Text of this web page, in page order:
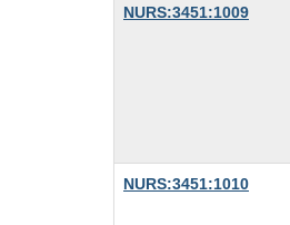
NURS:3451:1009
NURS:3451:1010